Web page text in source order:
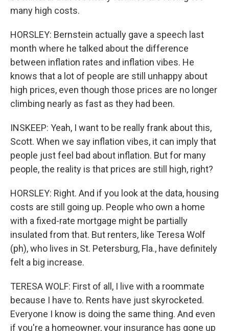
many high costs.
HORSLEY: Bernstein actually gave a speech last
month where he talked about the difference
between inflation rates and inflation vibes. He
knows that a lot of people are still unhappy about
high prices, even though those prices are no longer
climbing nearly as fast as they had been.
INSKEEP: Yeah, I want to be really frank about this,
Scott. When we say inflation vibes, it can imply that
people just feel bad about inflation. But for many
people, the reality is that prices are still high, right?
HORSLEY: Right. And if you look at the data, housing
costs are still going up. People who own a home
with a fixed-rate mortgage might be partially
insulated from that. But renters, like Teresa Wolf
(ph), who lives in St. Petersburg, Fla., have definitely
felt a big increase.
TERESA WOLF: First of all, I live with a roommate
because I have to. Rents have just skyrocketed.
Everyone I know is doing the same thing. And even
if you're a homeowner, your insurance has gone up